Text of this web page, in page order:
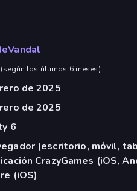
(según los últimos 6 meses)
de 2025
de 2025
6
(escritorio, móvil,
CrazyGames (iOS,
(iOS)